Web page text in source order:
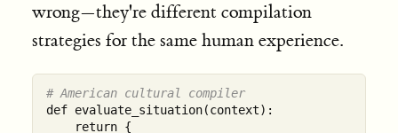
wrong—they're different compilation
strategies for the same human experience.
# American cultural compiler
def evaluate_situation(context):
    return {